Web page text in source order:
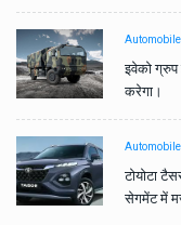
Automobile
इवेको ग्रुप
करेगा।
Automobile
टोयोटा
सेगमेंट में